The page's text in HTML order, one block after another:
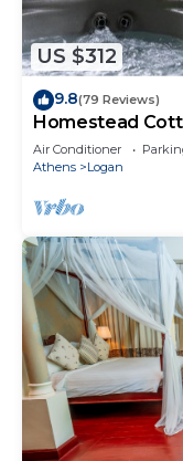
US $312
9.8(79 Reviews)
Homestead
Air Conditioner
Athens
Logan